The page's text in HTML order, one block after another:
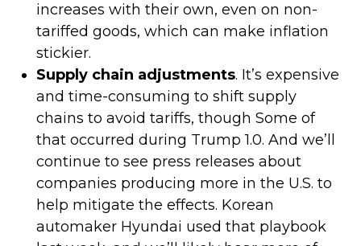
increases with their own, even on non-
tariffed goods, which can make inflation
stickier.
Supply chain adjustments. It’s expensive
and time-consuming to shift supply
chains to avoid tariffs, though Some of
that occurred during Trump 1.0. And we’ll
continue to see press releases about
companies producing more in the U.S. to
help mitigate the effects. Korean
automaker Hyundai used that playbook